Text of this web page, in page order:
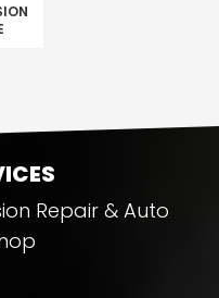
Repair & Auto